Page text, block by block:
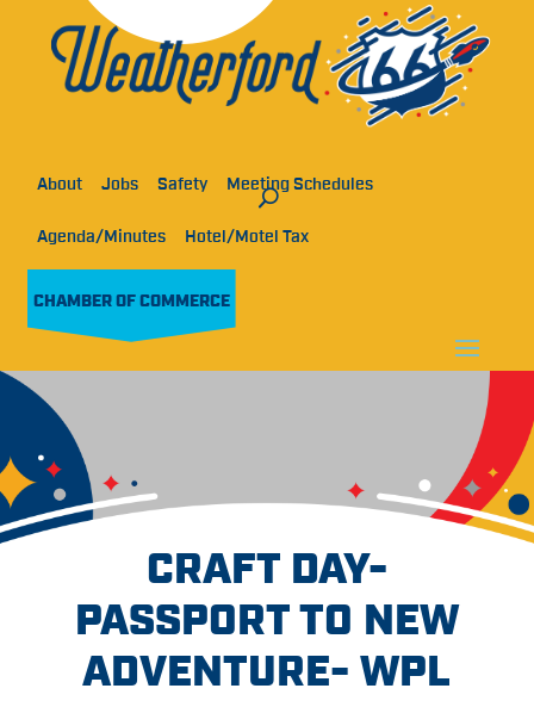
About Jobs Safety Meeting Schedules
Agenda/Minutes Hotel/Motel Tax
CHAMBER OF COMMERCE
CRAFT DAY-
PASSPORT TO NEW
ADVENTURE- WPL